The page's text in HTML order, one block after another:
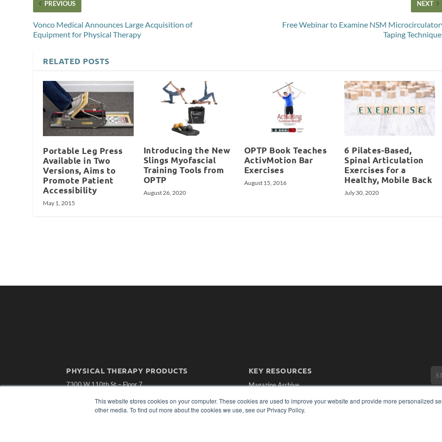
This website stores cookies on your computer. These cookies are used to improve your website and provide more personalized
other media. To find out more about the cookies we use, see our Privacy Policy.
PREVIOUS
Vonco Medical Announces Large Acquisition of
Equipment for Physical Therapy
NEXT
Free Webinar to Examine NSM
Taping
RELATED POSTS
Portable Leg Press
Available in Two
Versions, Aims to
Promote Patient
Accessibility
May 1, 2015
Introducing the New
Slings Myofascial
Training Tools from
OPTP
August 26, 2020
OPTP Book Teaches
ActivMotion Bar
Exercises
August 15, 2016
6 Pilates-Based,
Spinal Articulation
Exercises for a
Healthy, Mobile Back
July 30, 2020
PHYSICAL THERAPY PRODUCTS
7300 W 110th St – Floor 7
(913) 955-2600
KEY RESOURCES
Magazine Archive
Webinars
White Papers